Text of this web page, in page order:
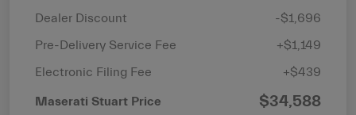
Dealer Discount
-$1,696
Pre-Delivery Service Fee
+$1,149
Electronic Filing Fee
+$439
Maserati Stuart Price $34,588